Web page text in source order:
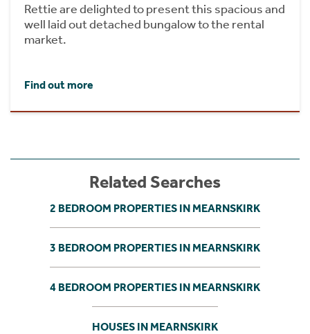
Rettie are delighted to present this spacious and
well laid out detached bungalow to the rental
market.
Find out more
Related Searches
2 BEDROOM PROPERTIES IN MEARNSKIRK
3 BEDROOM PROPERTIES IN MEARNSKIRK
4 BEDROOM PROPERTIES IN MEARNSKIRK
HOUSES IN MEARNSKIRK